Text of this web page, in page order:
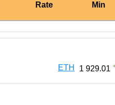
Rate Min
ETH 1 929.01